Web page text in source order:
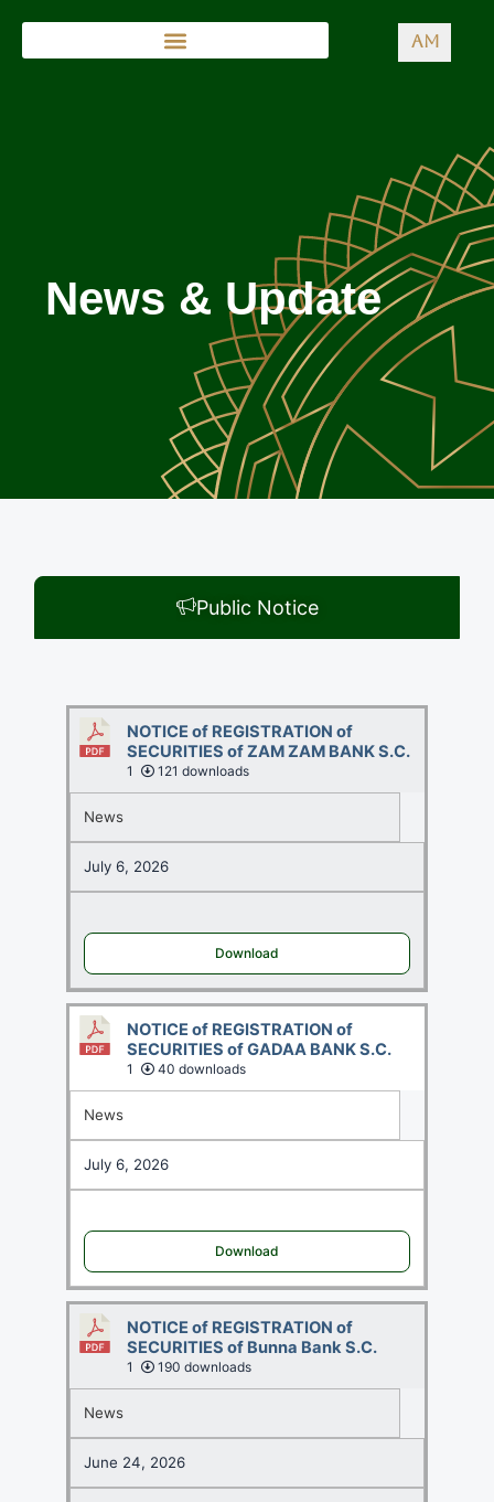
AM
News & Update
Public Notice
NOTICE of REGISTRATION of
SECURITIES of ZAM ZAM BANK S.C.
1 121 downloads
News
July 6, 2026
Download
NOTICE of REGISTRATION of
SECURITIES of GADAA BANK S.C.
1 40 downloads
News
July 6, 2026
Download
NOTICE of REGISTRATION of
SECURITIES of Bunna Bank S.C.
1 190 downloads
News
June 24, 2026